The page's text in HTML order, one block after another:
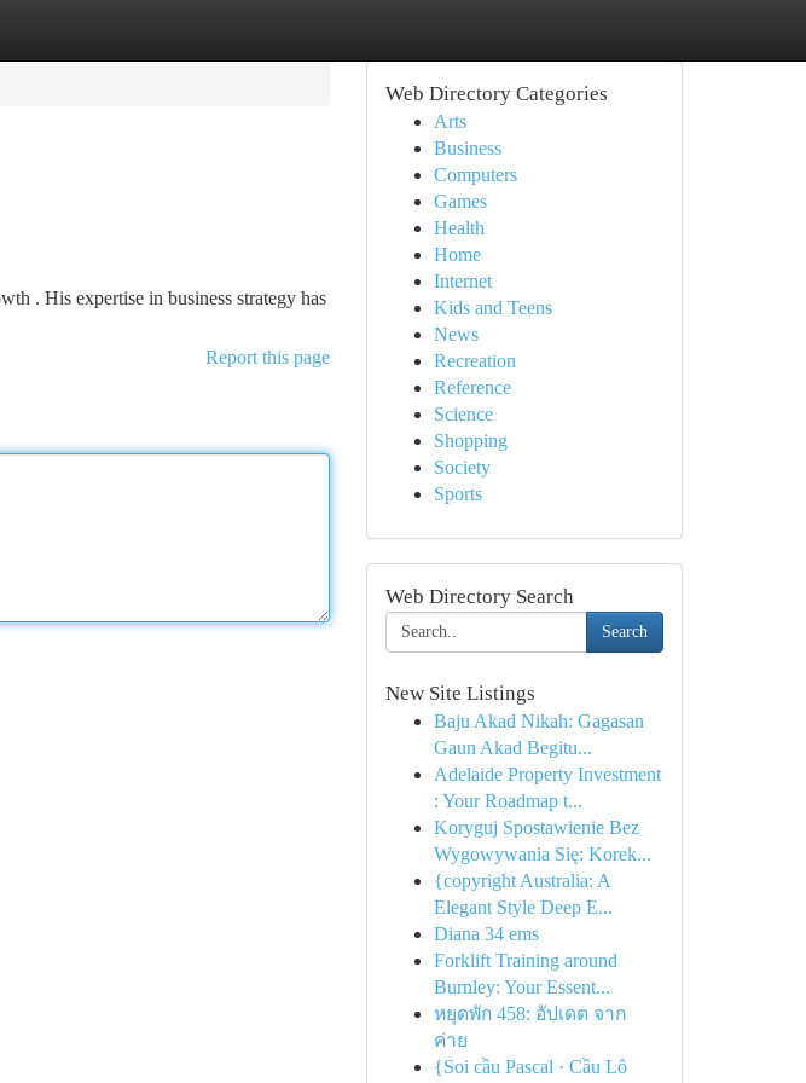
. His expertise in business strategy has
Report this page
Web Directory Categories
Arts
Business
Computers
Games
Health
Home
Internet
Kids and Teens
News
Recreation
Reference
Science
Shopping
Society
Sports
Web Directory Search
Search
New Site Listings
Baju Akad Nikah: Gagasan
Gaun Akad Begitu...
Adelaide Property Investment
: Your Roadmap t...
Koryguj Spostawienie Bez
Wygowywania Się: Korek...
{copyright Australia: A
Elegant Style Deep E...
Diana 34 ems
Forklift Training around
Burnley: Your Essent...
หยุดพัก 458: อัปเดต จาก
ค่าย
{Soi cầu Pascal · Cầu Lô